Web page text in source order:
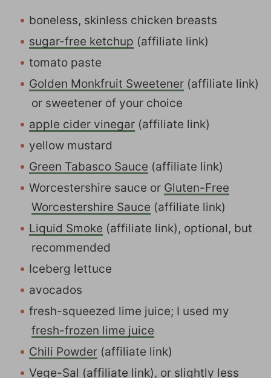
boneless, skinless chicken breasts
sugar-free ketchup (affiliate link)
tomato paste
Golden Monkfruit Sweetener (affiliate link)
or sweetener of your choice
apple cider vinegar (affiliate link)
yellow mustard
Green Tabasco Sauce (affiliate link)
Worcestershire sauce or Gluten-Free
Worcestershire Sauce (affiliate link)
Liquid Smoke (affiliate link), optional, but
recommended
Iceberg lettuce
avocados
fresh-squeezed lime juice; I used my
fresh-frozen lime juice
Chili Powder (affiliate link)
Vege-Sal (affiliate link), or slightly less